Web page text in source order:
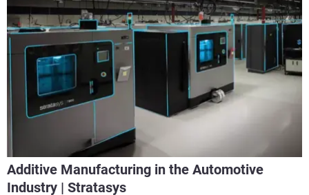
Additive Manufacturing in the Automotive
Industry | Stratasys